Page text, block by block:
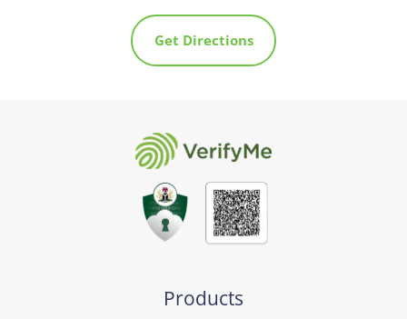
Get Directions
Products